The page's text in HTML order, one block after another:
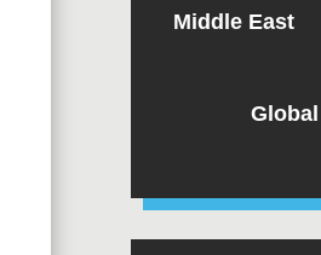
Middle East
Global